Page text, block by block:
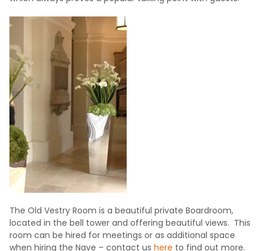
The Old Vestry Room is a beautiful private Boardroom,
located in the bell tower and offering beautiful views. This
room can be hired for meetings or as additional space
when hiring the Nave – contact us here to find out more.